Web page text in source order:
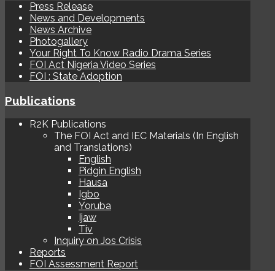
Press Release
News and Developments
News Archive
Photogallery
Your Right To Know Radio Drama Series
FOI Act Nigeria Video Series
FOI : State Adoption
Publications
R2K Publications
The FOI Act and IEC Materials (In English
and Translations)
English
Pidgin English
Hausa
Igbo
Yoruba
Ijaw
Tiv
Inquiry on Jos Crisis
Reports
FOI Assessment Report